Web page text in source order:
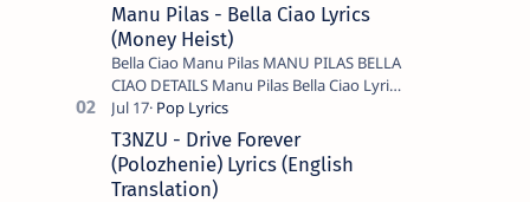
Manu Pilas - Bella Ciao Lyrics
(Money Heist)
Bella Ciao Manu Pilas MANU PILAS BELLA
CIAO DETAILS Manu Pilas Bella Ciao Lyrics.
Bella Ciao Song Sung By Spanish Artist
Manu Pilas. On the Spanish s…
T3NZU - Drive Forever
(Polozhenie) Lyrics (English
Translation)